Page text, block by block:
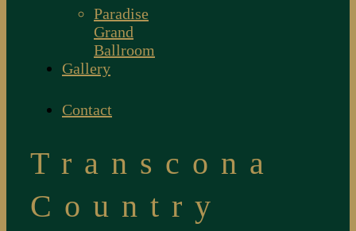
Paradise
Grand
Ballroom
Gallery
Contact
Transcona
Country